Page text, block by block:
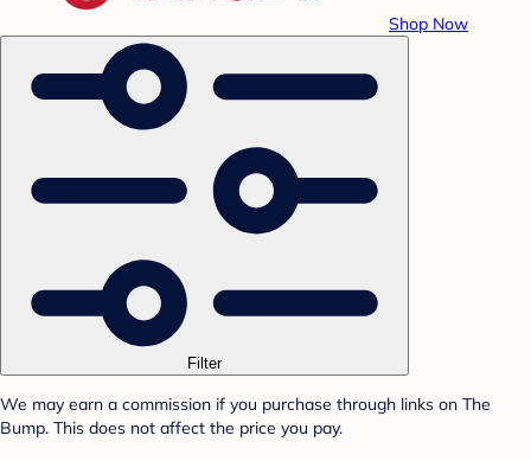
Shop Now
Filter
We may earn a commission if you purchase through links on The
Bump. This does not affect the price you pay.